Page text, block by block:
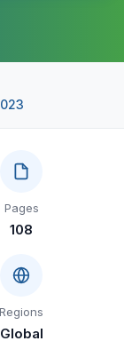
Pages
108
Regions
Global